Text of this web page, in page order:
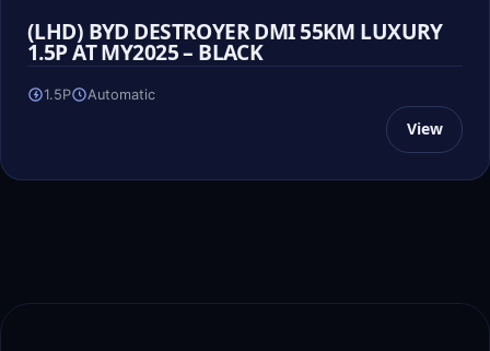
(LHD) BYD DESTROYER DMI 55KM LUXURY
1.5P AT MY2025 – BLACK
1.5P Automatic
View